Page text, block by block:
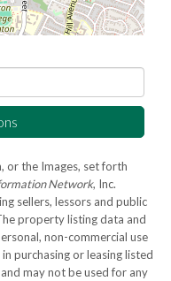
or the Images, set forth
Network, Inc.
sellers, lessors and public
property listing data and
non-commercial use
purchasing or leasing listed
may not be used for any